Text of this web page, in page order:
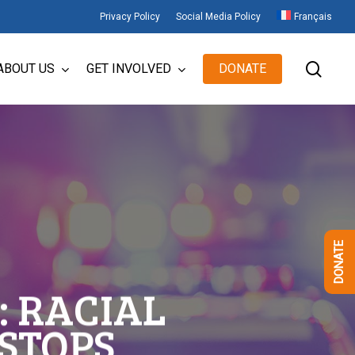
Privacy Policy Social Media Policy Français
US GET INVOLVED DONATE
RACIAL
DONATE